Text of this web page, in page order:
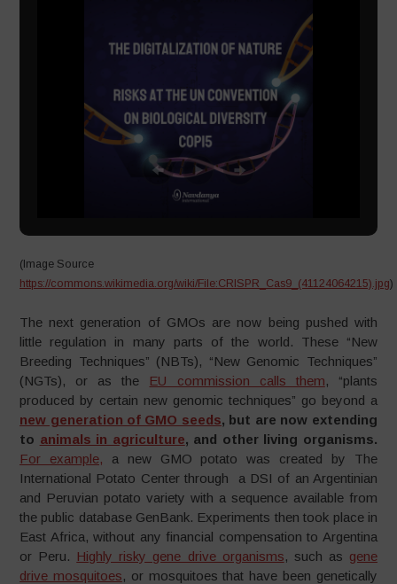
(Image Source
https://commons.wikimedia.org/wiki/File:CRISPR_Cas9_(41124064215).jpg)
The next generation of GMOs are now being pushed with
little regulation in many parts of the world. These “New
Breeding Techniques” (NBTs), “New Genomic Techniques”
(NGTs), or as the EU commission calls them, “plants
produced by certain new genomic techniques” go beyond a
new generation of GMO seeds, but are now extending
to animals in agriculture, and other living organisms.
For example, a new GMO potato was created by The
International Potato Center through a DSI of an Argentinian
and Peruvian potato variety with a sequence available from
the public database GenBank. Experiments then took place in
East Africa, without any financial compensation to Argentina
or Peru. Highly risky gene drive organisms, such as gene
drive mosquitoes, or mosquitoes that have been genetically